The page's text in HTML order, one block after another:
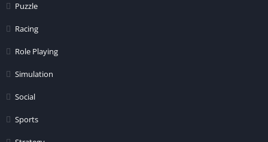
Puzzle
Racing
Role Playing
Simulation
Social
Sports